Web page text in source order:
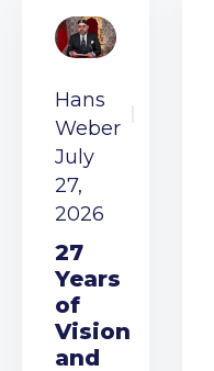
Hans
Weber
July
27,
2026
27
Years
of
Vision
and